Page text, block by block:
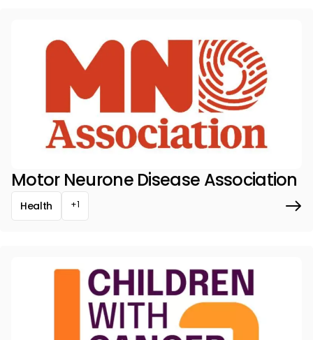
Motor Neurone Disease Association
Health +1